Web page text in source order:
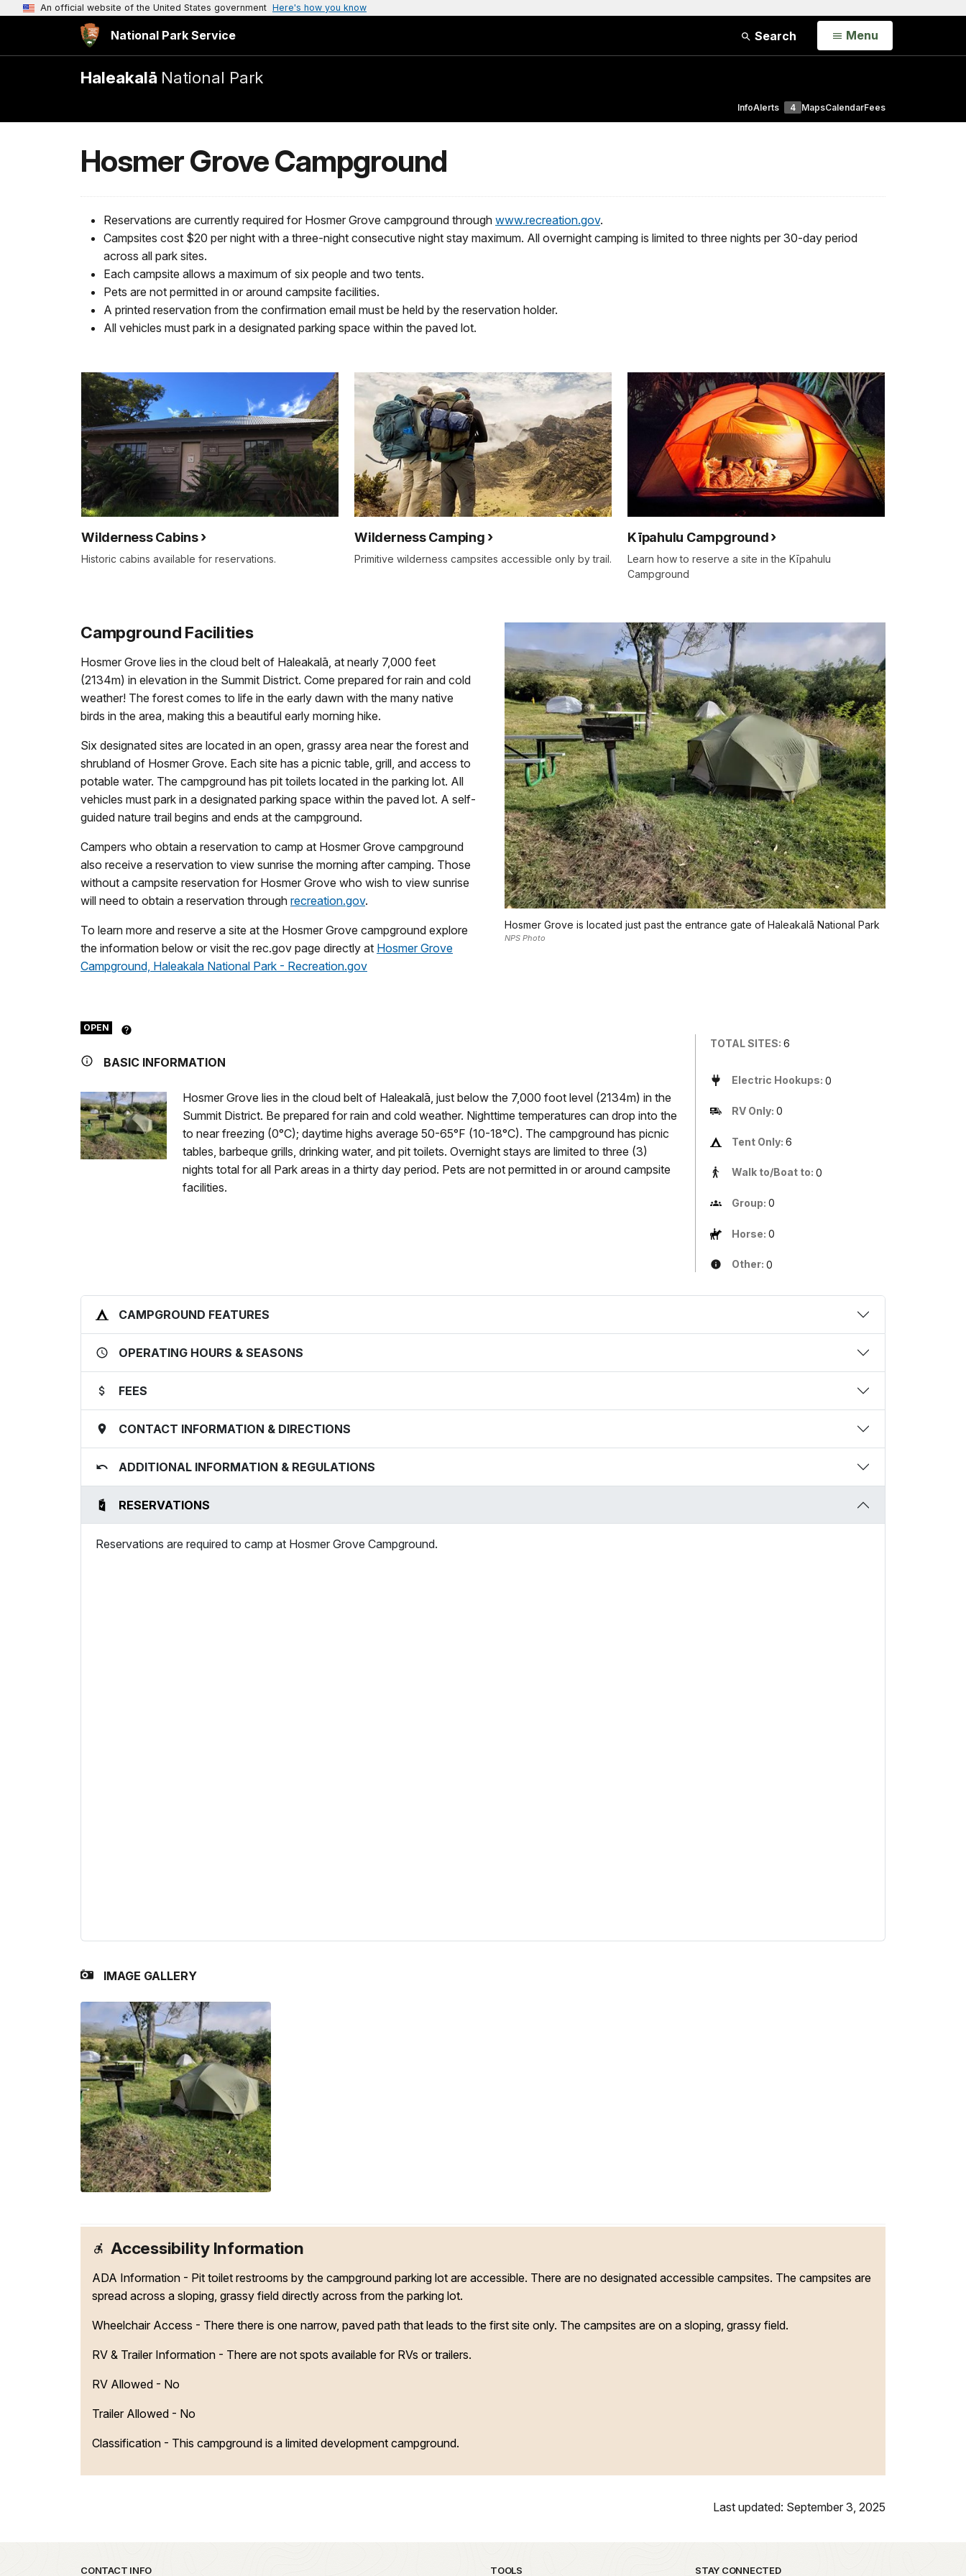
An official website of the United States government Here's how you know
National Park Service Search Open
Menu
Haleakalā National Park
InfoAlerts 4 MapsCalendarFees
Hosmer Grove Campground
Reservations are currently required for Hosmer Grove campground through www.recreation.gov.
Campsites cost $20 per night with a three-night consecutive night stay maximum. All overnight camping is limited to three nights per 30-day period
across all park sites.
Each campsite allows a maximum of six people and two tents.
Pets are not permitted in or around campsite facilities.
A printed reservation from the confirmation email must be held by the reservation holder.
All vehicles must park in a designated parking space within the paved lot.
Wilderness Cabins
Historic cabins available for reservations.
Wilderness Camping
Primitive wilderness campsites accessible only by trail.
Kīpahulu Campground
Learn how to reserve a site in the Kīpahulu
Campground
Hosmer Grove is located just past the entrance gate of Haleakalā National Park
NPS Photo
Campground Facilities
Hosmer Grove lies in the cloud belt of Haleakalā, at nearly 7,000 feet
(2134m) in elevation in the Summit District. Come prepared for rain and cold
weather! The forest comes to life in the early dawn with the many native
birds in the area, making this a beautiful early morning hike.
Six designated sites are located in an open, grassy area near the forest and
shrubland of Hosmer Grove. Each site has a picnic table, grill, and access to
potable water. The campground has pit toilets located in the parking lot. All
vehicles must park in a designated parking space within the paved lot. A self-
guided nature trail begins and ends at the campground.
Campers who obtain a reservation to camp at Hosmer Grove campground
also receive a reservation to view sunrise the morning after camping. Those
without a campsite reservation for Hosmer Grove who wish to view sunrise
will need to obtain a reservation through recreation.gov.
To learn more and reserve a site at the Hosmer Grove campground explore
the information below or visit the rec.gov page directly at Hosmer Grove
Campground, Haleakala National Park - Recreation.gov
OPEN
BASIC INFORMATION
Hosmer Grove lies in the cloud belt of Haleakalā, just below the 7,000 foot level (2134m) in the
Summit District. Be prepared for rain and cold weather. Nighttime temperatures can drop into the
to near freezing (0°C); daytime highs average 50-65°F (10-18°C). The campground has picnic
tables, barbeque grills, drinking water, and pit toilets. Overnight stays are limited to three (3)
nights total for all Park areas in a thirty day period. Pets are not permitted in or around campsite
facilities.
TOTAL SITES: 6
Electric Hookups: 0
RV Only: 0
Tent Only: 6
Walk to/Boat to: 0
Group: 0
Horse: 0
Other: 0
CAMPGROUND FEATURES
OPERATING HOURS & SEASONS
FEES
CONTACT INFORMATION & DIRECTIONS
ADDITIONAL INFORMATION & REGULATIONS
RESERVATIONS
Reservations are required to camp at Hosmer Grove Campground.
IMAGE GALLERY
Accessibility Information
ADA Information - Pit toilet restrooms by the campground parking lot are accessible. There are no designated accessible campsites. The campsites are
spread across a sloping, grassy field directly across from the parking lot.
Wheelchair Access - There there is one narrow, paved path that leads to the first site only. The campsites are on a sloping, grassy field.
RV & Trailer Information - There are not spots available for RVs or trailers.
RV Allowed - No
Trailer Allowed - No
Classification - This campground is a limited development campground.
Last updated: September 3, 2025
CONTACT INFO TOOLS STAY CONNECTED